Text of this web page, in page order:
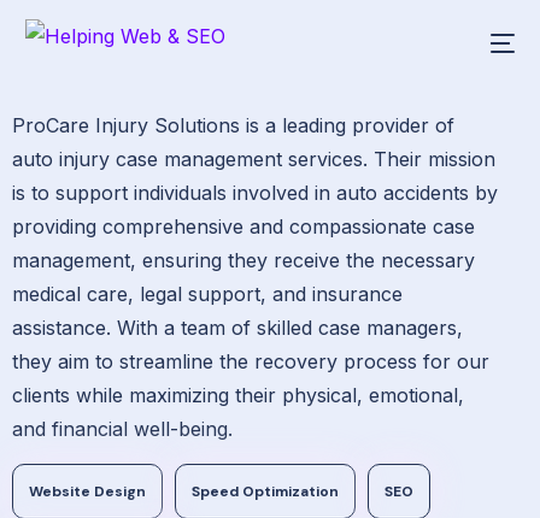
ProCare Injury Solutions is a leading provider of
auto injury case management services. Their mission
is to support individuals involved in auto accidents by
providing comprehensive and compassionate case
management, ensuring they receive the necessary
medical care, legal support, and insurance
assistance. With a team of skilled case managers,
they aim to streamline the recovery process for our
clients while maximizing their physical, emotional,
and financial well-being.
Website Design Speed Optimization SEO